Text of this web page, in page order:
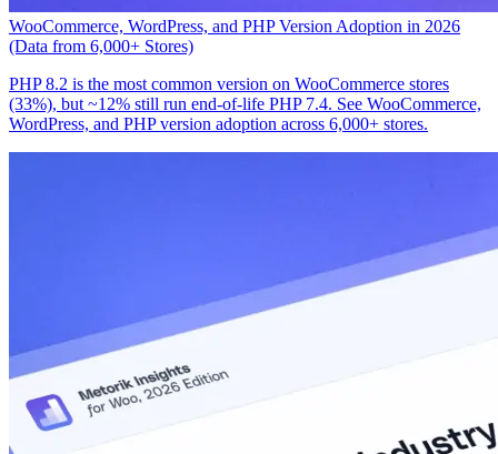
WooCommerce, WordPress, and PHP Version Adoption in 2026
(Data from 6,000+ Stores)
PHP 8.2 is the most common version on WooCommerce stores
(33%), but ~12% still run end-of-life PHP 7.4. See WooCommerce,
WordPress, and PHP version adoption across 6,000+ stores.